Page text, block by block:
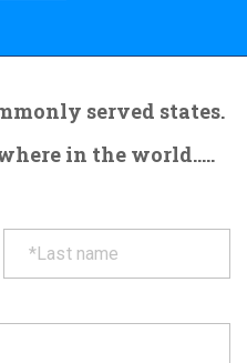
served states.
in the world.....